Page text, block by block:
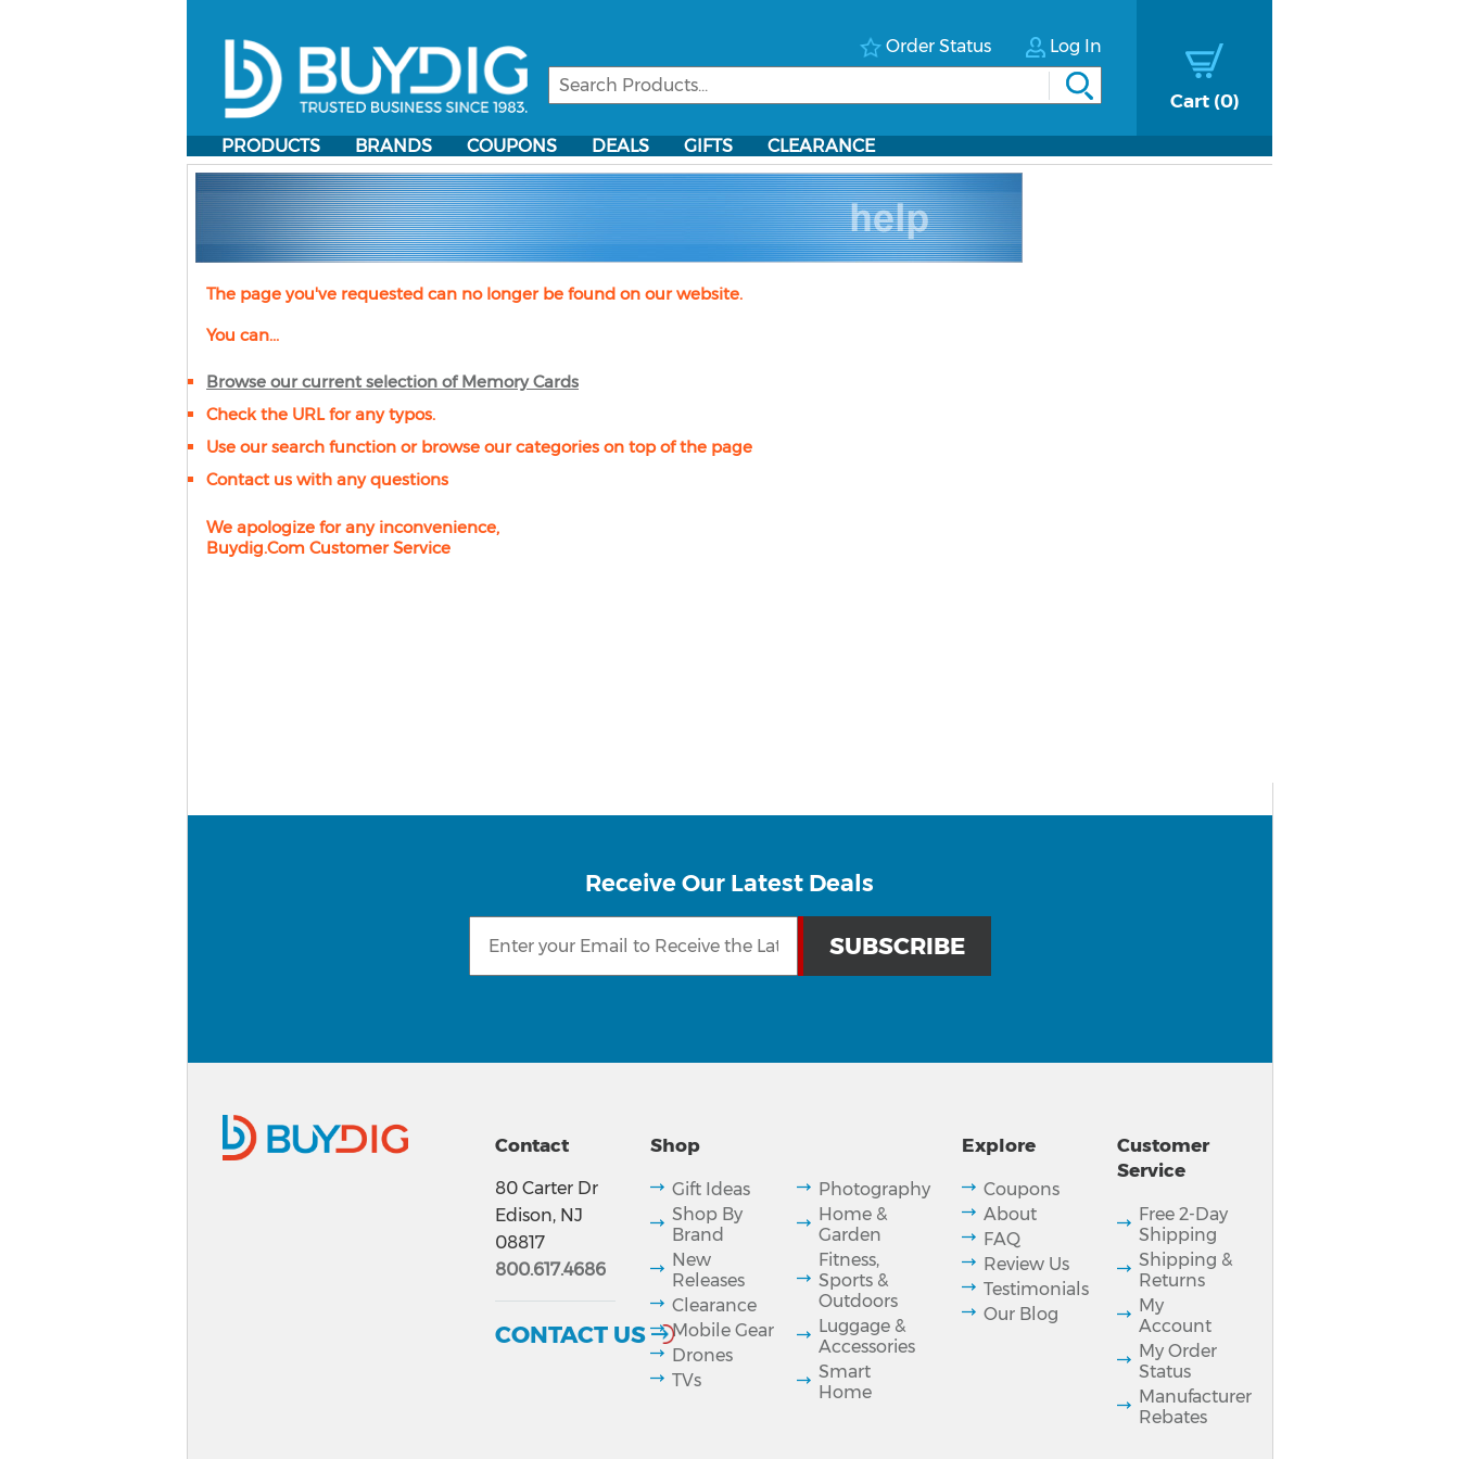
Order Status Log In
Cart 0
PRODUCTS BRANDS COUPONS DEALS GIFTS CLEARANCE
The page you've requested can no longer be found on our website.
You can...
Browse our current selection of Memory Cards
Check the URL for any typos.
Use our search function or browse our categories on top of the page
Contact us with any questions
We apologize for any inconvenience,
Buydig.com Customer Service
Receive Our Latest Deals
Shop
Gift Ideas
Shop By
Brand
New
Releases
Clearance
Mobile Gear
Drones
TVs
Photography
Home &
Garden
Fitness,
Sports &
Outdoors
Luggage &
Accessories
Smart
Home
Explore
Coupons
About
FAQ
Review Us
Testimonials
Our Blog
Customer
Service
Free 2-Day
Shipping
Shipping &
Returns
My
Account
My Order
Status
Manufacturer
Rebates
Contact
80 Carter Dr
Edison, NJ
08817
800.617.4686
CONTACT US